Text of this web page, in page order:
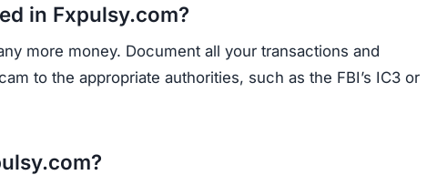
in Fxpulsy.com?
more money. Document all your transactions and
to the appropriate authorities, such as the FBI’s IC3 or